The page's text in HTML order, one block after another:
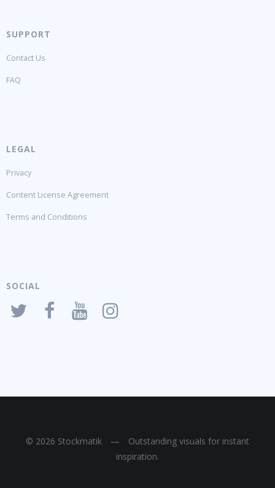
SUPPORT
Contact Us
FAQ
LEGAL
Privacy
Content License Agreement
Terms and Conditions
SOCIAL
© 2026 Stockmatik —
Outstanding visuals for instant
inspiration.